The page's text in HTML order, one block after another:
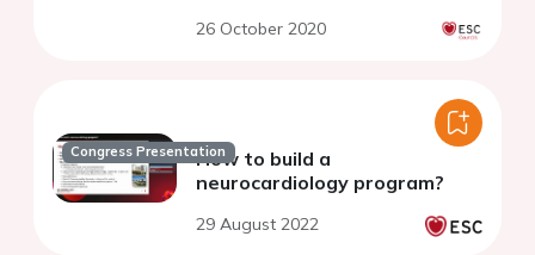
26 October 2020
Congress PresentationHow to build a
neurocardiology program?
29 August 2022